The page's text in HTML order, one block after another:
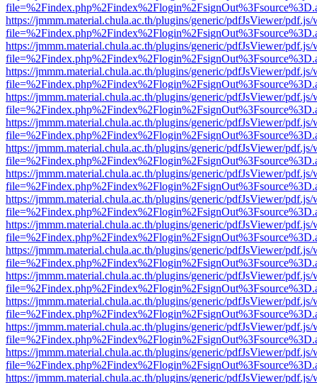
https://jmmm.material.chula.ac.th/plugins/generic/pdfJsViewer/
https://jmmm.material.chula.ac.th/plugins/generic/pdfJsViewer/
https://jmmm.material.chula.ac.th/plugins/generic/pdfJsViewer/
https://jmmm.material.chula.ac.th/plugins/generic/pdfJsViewer/
https://jmmm.material.chula.ac.th/plugins/generic/pdfJsViewer/
https://jmmm.material.chula.ac.th/plugins/generic/pdfJsViewer/
https://jmmm.material.chula.ac.th/plugins/generic/pdfJsViewer/
https://jmmm.material.chula.ac.th/plugins/generic/pdfJsViewer/
https://jmmm.material.chula.ac.th/plugins/generic/pdfJsViewer/
https://jmmm.material.chula.ac.th/plugins/generic/pdfJsViewer/
https://jmmm.material.chula.ac.th/plugins/generic/pdfJsViewer/
https://jmmm.material.chula.ac.th/plugins/generic/pdfJsViewer/
https://jmmm.material.chula.ac.th/plugins/generic/pdfJsViewer/
https://jmmm.material.chula.ac.th/plugins/generic/pdfJsViewer/
https://jmmm.material.chula.ac.th/plugins/generic/pdfJsViewer/